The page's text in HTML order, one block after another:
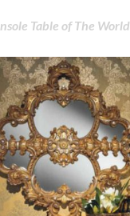
Table of The World